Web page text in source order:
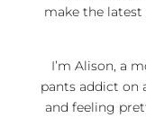
make the latest
I’m Alison, a
pants addict on
and feeling